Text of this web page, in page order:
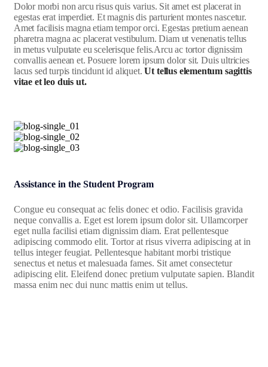
Dolor morbi non arcu risus quis varius. Sit amet est placerat in
egestas erat imperdiet. Et magnis dis parturient montes nascetur.
Amet facilisis magna etiam tempor orci. Egestas pretium aenean
pharetra magna ac placerat vestibulum. Diam ut venenatis tellus
in metus vulputate eu scelerisque felis.Arcu ac tortor dignissim
convallis aenean et. Posuere lorem ipsum dolor sit. Duis ultricies
lacus sed turpis tincidunt id aliquet.Ut tellus elementum sagittis
vitae et leo duis ut.
Assistance in the Student Program
Congue eu consequat ac felis donec et odio. Facilisis gravida
neque convallis a. Eget est lorem ipsum dolor sit. Ullamcorper
eget nulla facilisi etiam dignissim diam. Erat pellentesque
adipiscing commodo elit. Tortor at risus viverra adipiscing at in
tellus integer feugiat. Pellentesque habitant morbi tristique
senectus et netus et malesuada fames. Sit amet consectetur
adipiscing elit. Eleifend donec pretium vulputate sapien. Blandit
massa enim nec dui nunc mattis enim ut tellus.